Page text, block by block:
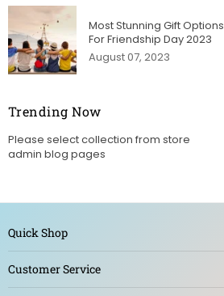
Most Stunning Gift Options
For Friendship Day 2023
August 07, 2023
Trending Now
Please select collection from store
admin blog pages
Quick Shop
Customer Service